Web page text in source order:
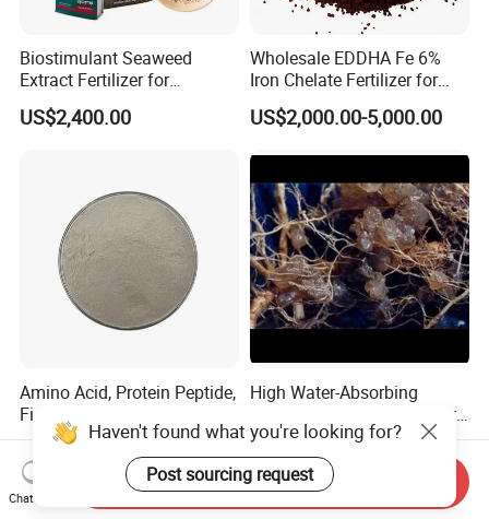
Biostimulant Seaweed
Extract Fertilizer for
Agriculture
US$2,400.00
Wholesale EDDHA Fe 6%
Iron Chelate Fertilizer for
Plants
US$2,000.00-5,000.00
Amino Acid, Protein Peptide,
Fish Protein, Omri Organic
Fertilizer, Peptone
US$6,000.00
High Water-Absorbing
Polymer Hydrogel Fertilizer
Sodium Polyacrylate Water-
Retaining Gel Sap
Agricultural Potassium
Resin Addition
US$11.00-15.00
Haven't found what you're looking for?
Post sourcing request
Chat Now
Send Inquiry